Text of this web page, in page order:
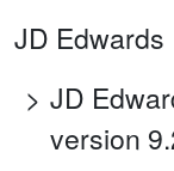
JD Edwards
JD
version